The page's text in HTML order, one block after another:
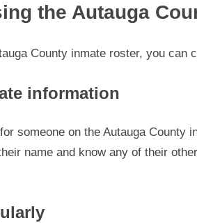
the Autauga
County inmate roster, you can
information
someone on the Autauga County
name and know any of their